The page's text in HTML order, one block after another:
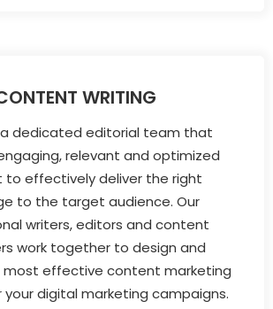
WRITING
dedicated editorial team that
relevant and optimized
effectively deliver the right
to the target audience. Our
writers, editors and content
work together to design and
most effective content marketing
digital marketing campaigns.